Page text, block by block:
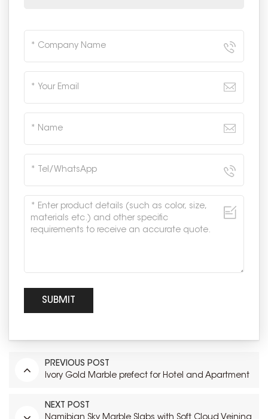
PREVIOUS POST
Ivory Gold Marble prefect for Hotel and Apartment
NEXT POST